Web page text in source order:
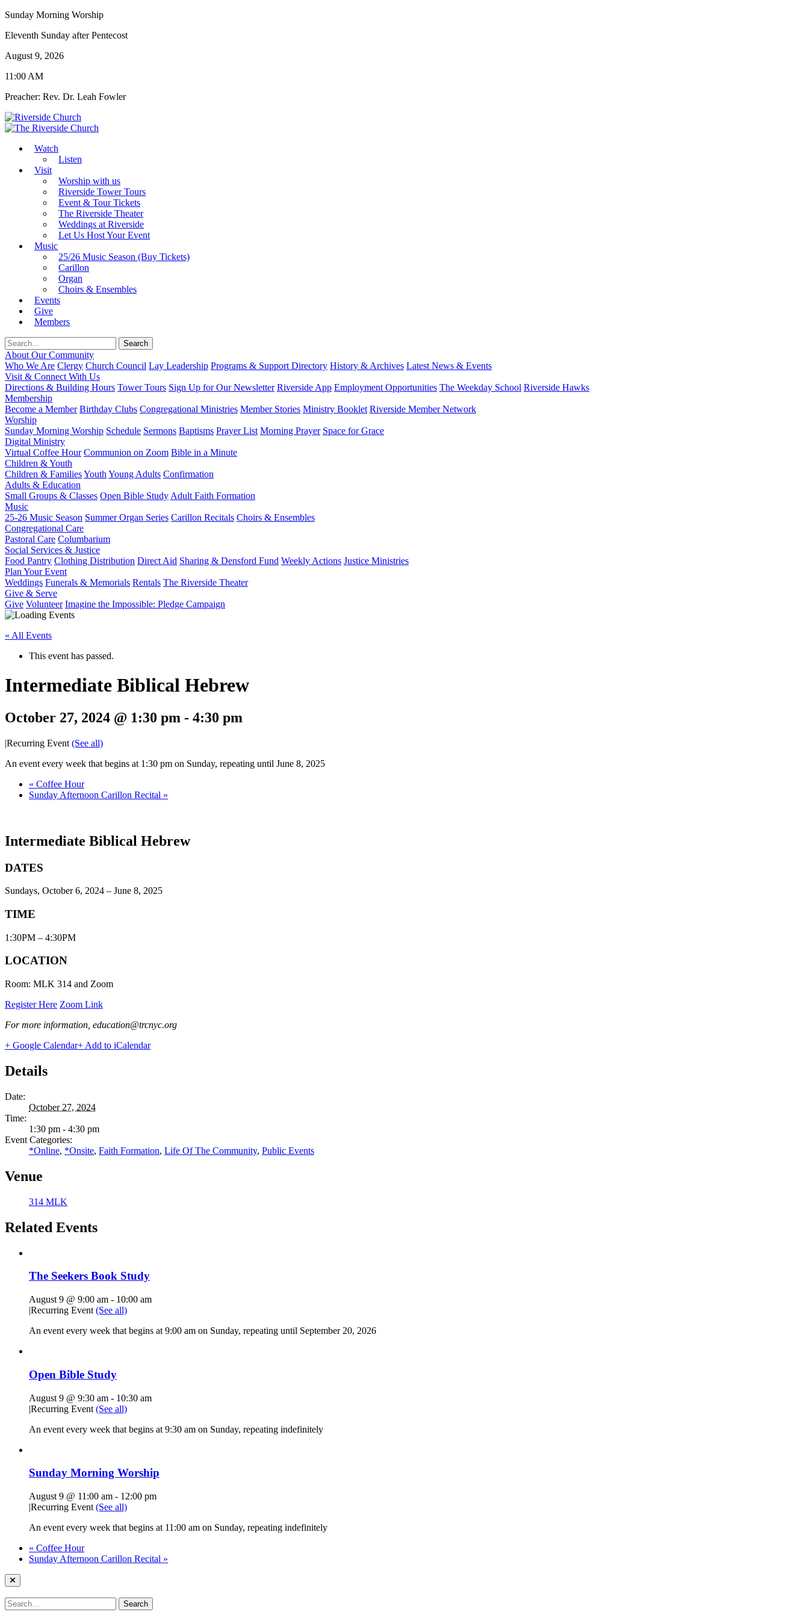
Sunday Morning Worship
Eleventh Sunday after Pentecost
August 9, 2026
11:00 AM
Preacher: Rev. Dr. Leah Fowler
Watch
Listen
Visit
Worship with us
Riverside Tower Tours
Event & Tour Tickets
The Riverside Theater
Weddings at Riverside
Let Us Host Your Event
Music
25/26 Music Season (Buy Tickets)
Carillon
Organ
Choirs & Ensembles
Events
Give
Members
About Our Community
Who We Are Clergy Church Council Lay Leadership Programs & Support Directory History & Archives Latest News & Events
Visit & Connect With Us
Directions & Building Hours Tower Tours Sign Up for Our Newsletter Riverside App Employment Opportunities The Weekday School Riverside Hawks
Membership
Become a Member Birthday Clubs Congregational Ministries Member Stories Ministry Booklet Riverside Member Network
Worship
Sunday Morning Worship Schedule Sermons Baptisms Prayer List Morning Prayer Space for Grace
Digital Ministry
Virtual Coffee Hour Communion on Zoom Bible in a Minute
Children & Youth
Children & FamiliesYouth Young Adults Confirmation
Adults & Education
Small Groups & Classes Open Bible Study Adult Faith Formation
Music
25-26 Music Season Summer Organ Series Carillon Recitals Choirs & Ensembles
Congregational Care
Pastoral Care Columbarium
Social Services & Justice
Food Pantry Clothing Distribution Direct Aid Sharing & Densford Fund Weekly Actions Justice Ministries
Plan Your Event
Weddings Funerals & Memorials Rentals The Riverside Theater
Give & Serve
Give Volunteer Imagine the Impossible: Pledge Campaign
« All Events
This event has passed.
Intermediate Biblical Hebrew
October 27, 2024 @ 1:30 pm - 4:30 pm
|Recurring Event (See all)
An event every week that begins at 1:30 pm on Sunday, repeating until June 8, 2025
« Coffee Hour
Sunday Afternoon Carillon Recital »
Intermediate Biblical Hebrew
DATES
Sundays, October 6, 2024 – June 8, 2025
TIME
1:30PM – 4:30PM
LOCATION
Room: MLK 314 and Zoom
Register Here Zoom Link
For more information, education@trcnyc.org
+ Google Calendar+ Add to iCalendar
Details
Date:
October 27, 2024
Time:
1:30 pm - 4:30 pm
Event Categories:
*Online, *Onsite, Faith Formation, Life Of The Community, Public Events
Venue
314 MLK
Related Events
The Seekers Book Study
August 9 @ 9:00 am - 10:00 am
|Recurring Event (See all)
An event every week that begins at 9:00 am on Sunday, repeating until September 20, 2026
Open Bible Study
August 9 @ 9:30 am - 10:30 am
|Recurring Event (See all)
An event every week that begins at 9:30 am on Sunday, repeating indefinitely
Sunday Morning Worship
August 9 @ 11:00 am - 12:00 pm
|Recurring Event (See all)
An event every week that begins at 11:00 am on Sunday, repeating indefinitely
« Coffee Hour
Sunday Afternoon Carillon Recital »